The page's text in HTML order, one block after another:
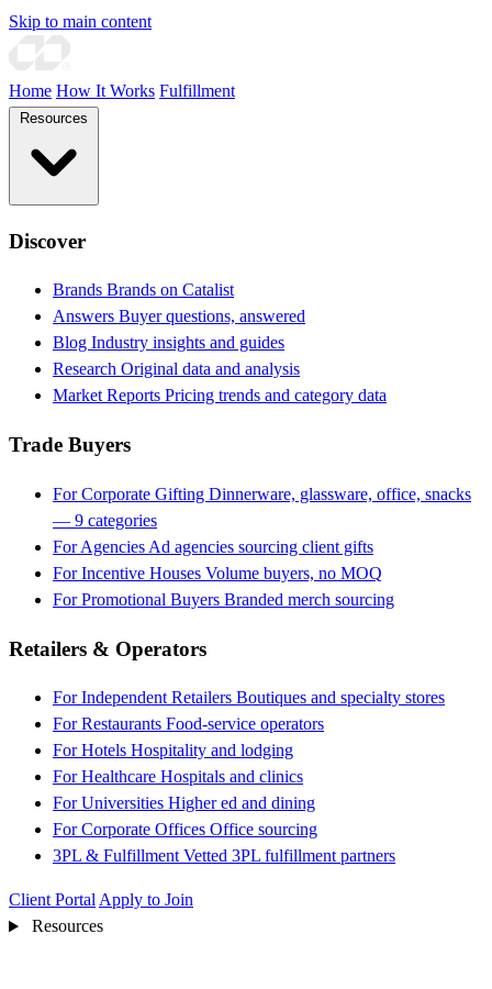
Skip to main content
Home How It Works Fulfillment
Discover
Brands Brands on Catalist
Answers Buyer questions, answered
Blog Industry insights and guides
Research Original data and analysis
Market Reports Pricing trends and category data
Trade Buyers
For Corporate Gifting Dinnerware, glassware, office, snacks
— 9 categories
For Agencies Ad agencies sourcing client gifts
For Incentive Houses Volume buyers, no MOQ
For Promotional Buyers Branded merch sourcing
Retailers & Operators
For Independent Retailers Boutiques and specialty stores
For Restaurants Food-service operators
For Hotels Hospitality and lodging
For Healthcare Hospitals and clinics
For Universities Higher ed and dining
For Corporate Offices Office sourcing
3PL & Fulfillment Vetted 3PL fulfillment partners
Client Portal Apply to Join
Resources